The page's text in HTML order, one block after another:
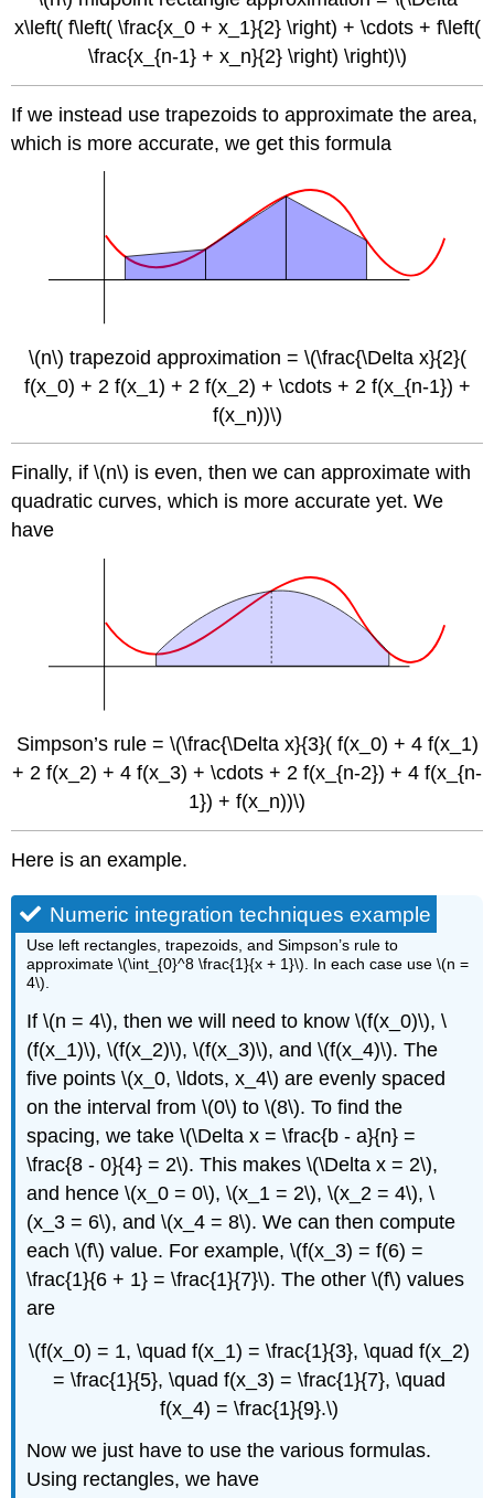
x\left( f\left( \frac{x_0 + x_1}{2} \right) + \cdots + f\left(
\frac{x_{n-1} + x_n}{2} \right) \right)\)
If we instead use trapezoids to approximate the area,
which is more accurate, we get this formula
\(n\) trapezoid approximation = \(\frac{\Delta x}{2}(
f(x_0) + 2 f(x_1) + 2 f(x_2) + \cdots + 2 f(x_{n-1}) +
f(x_n))\)
Finally, if \(n\) is even, then we can approximate with
quadratic curves, which is more accurate yet. We
have
Simpson’s rule = \(\frac{\Delta x}{3}( f(x_0) + 4 f(x_1)
+ 2 f(x_2) + 4 f(x_3) + \cdots + 2 f(x_{n-2}) + 4 f(x_{n-
1}) + f(x_n))\)
Here is an example.
Numeric integration techniques example
Use left rectangles, trapezoids, and Simpson’s rule to
approximate \(\int_{0}^8 \frac{1}{x + 1}\). In each case use \(n =
4\).
If \(n = 4\), then we will need to know \(f(x_0)\), \
(f(x_1)\), \(f(x_2)\), \(f(x_3)\), and \(f(x_4)\). The
five points \(x_0, \ldots, x_4\) are evenly spaced
on the interval from \(0\) to \(8\). To find the
spacing, we take \(\Delta x = \frac{b - a}{n} =
\frac{8 - 0}{4} = 2\). This makes \(\Delta x = 2\),
and hence \(x_0 = 0\), \(x_1 = 2\), \(x_2 = 4\), \
(x_3 = 6\), and \(x_4 = 8\). We can then compute
each \(f\) value. For example, \(f(x_3) = f(6) =
\frac{1}{6 + 1} = \frac{1}{7}\). The other \(f\) values
are
\(f(x_0) = 1, \quad f(x_1) = \frac{1}{3}, \quad f(x_2)
= \frac{1}{5}, \quad f(x_3) = \frac{1}{7}, \quad
f(x_4) = \frac{1}{9}.\)
Now we just have to use the various formulas.
Using rectangles, we have